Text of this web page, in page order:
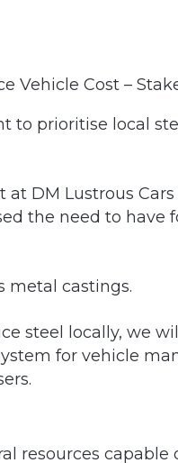
to prioritise local
DM Lustrous
the need to have
metal castings.
steel locally, we
for vehicle
resources